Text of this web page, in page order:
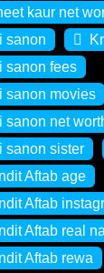
kaur net
sanon
sanon fees
sanon movies
sanon net
sanon sister
Aftab age
Aftab
Aftab real
Aftab rewa